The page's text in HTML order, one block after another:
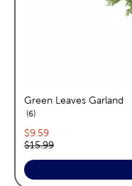
Green Leaves Garland
6reviews
Current price:
$9.59
Original price:
$15.99